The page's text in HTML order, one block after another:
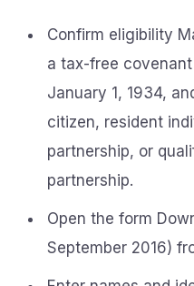
Confirm eligibility
a tax-free
January 1, 1934,
citizen, resident
partnership, or
partnership.
Open the form
September 2016)